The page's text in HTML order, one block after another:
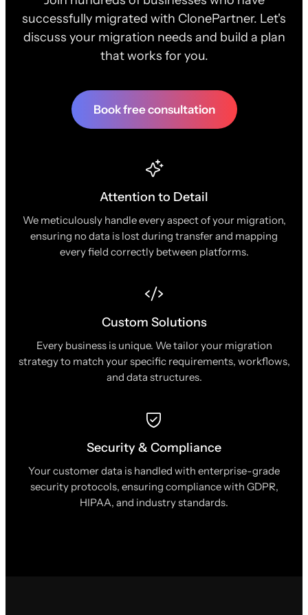
successfully migrated with ClonePartner. Let's
discuss your migration needs and build a plan
that works for you.
Book free consultation
Attention to Detail
We meticulously handle every aspect of your migration,
ensuring no data is lost during transfer and mapping
every field correctly between platforms.
Custom Solutions
Every business is unique. We tailor your migration
strategy to match your specific requirements, workflows,
and data structures.
Security & Compliance
Your customer data is handled with enterprise-grade
security protocols, ensuring compliance with GDPR,
HIPAA, and industry standards.